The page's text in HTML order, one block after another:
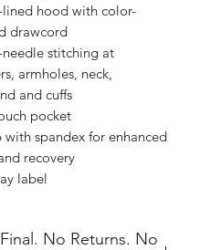
hood with color-
drawcord
stitching at
armholes, neck,
and cuffs
pocket
with spandex for enhanced
recovery
label
No Returns. No